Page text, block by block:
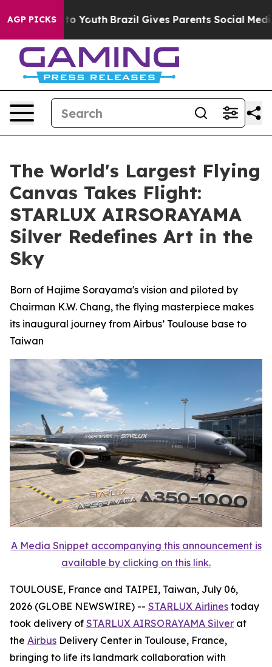
AGP PICKS
to Youth Brazil Gives Parents Social Media
The World's Largest Flying
Canvas Takes Flight:
STARLUX AIRSORAYAMA
Silver Redefines Art in the
Sky
Born of Hajime Sorayama's vision and piloted by
Chairman K.W. Chang, the flying masterpiece makes
its inaugural journey from Airbus’ Toulouse base to
Taiwan
A Media Snippet accompanying this announcement is
available by clicking on this link.
TOULOUSE, France and TAIPEI, Taiwan, July 06,
2026 (GLOBE NEWSWIRE) -- STARLUX Airlines today
took delivery of STARLUX AIRSORAYAMA Silver at
the Airbus Delivery Center in Toulouse, France,
bringing to life its landmark collaboration with